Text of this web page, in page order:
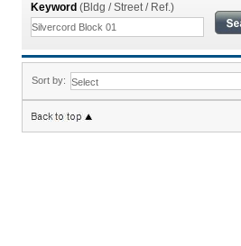
Keyword (Bldg / Street / Ref.)
Sort by: